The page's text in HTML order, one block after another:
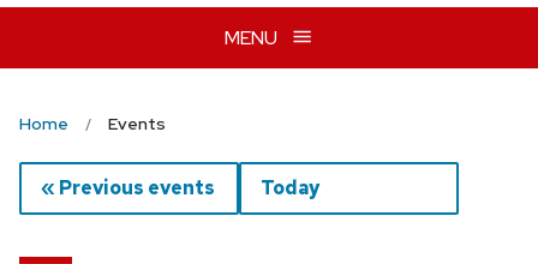
MENU
Home Events
« Previous events Today